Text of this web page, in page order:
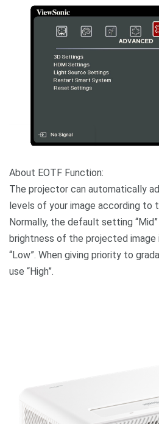
About EOTF Function:
The projector can automatically
levels of your image according to
Normally, the default setting
brightness of the projected image
“Low”. When giving priority to
use “High”.